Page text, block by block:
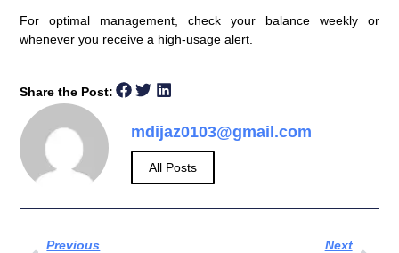
For optimal management, check your balance weekly or
whenever you receive a high-usage alert.
Share the Post:
mdijaz0103@gmail.com
All Posts
Previous Next